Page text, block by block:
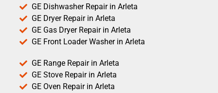
GE Dishwasher Repair in Arleta
GE Dryer Repair in Arleta
GE Gas Dryer Repair in Arleta
GE Front Loader Washer in Arleta
GE Range Repair in Arleta
GE Stove Repair in Arleta
GE Oven Repair in Arleta